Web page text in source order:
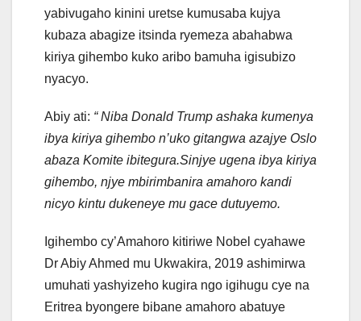
yabivugaho kinini uretse kumusaba kujya
kubaza abagize itsinda ryemeza abahabwa
kiriya gihembo kuko aribo bamuha igisubizo
nyacyo.
Abiy ati: “ Niba Donald Trump ashaka kumenya
ibya kiriya gihembo n’uko gitangwa azajye Oslo
abaza Komite ibitegura.Sinjye ugena ibya kiriya
gihembo, njye mbirimbanira amahoro kandi
nicyo kintu dukeneye mu gace dutuyemo.
Igihembo cy’Amahoro kitiriwe Nobel cyahawe
Dr Abiy Ahmed mu Ukwakira, 2019 ashimirwa
umuhati yashyizeho kugira ngo igihugu cye na
Eritrea byongere bibane amahoro abatuye